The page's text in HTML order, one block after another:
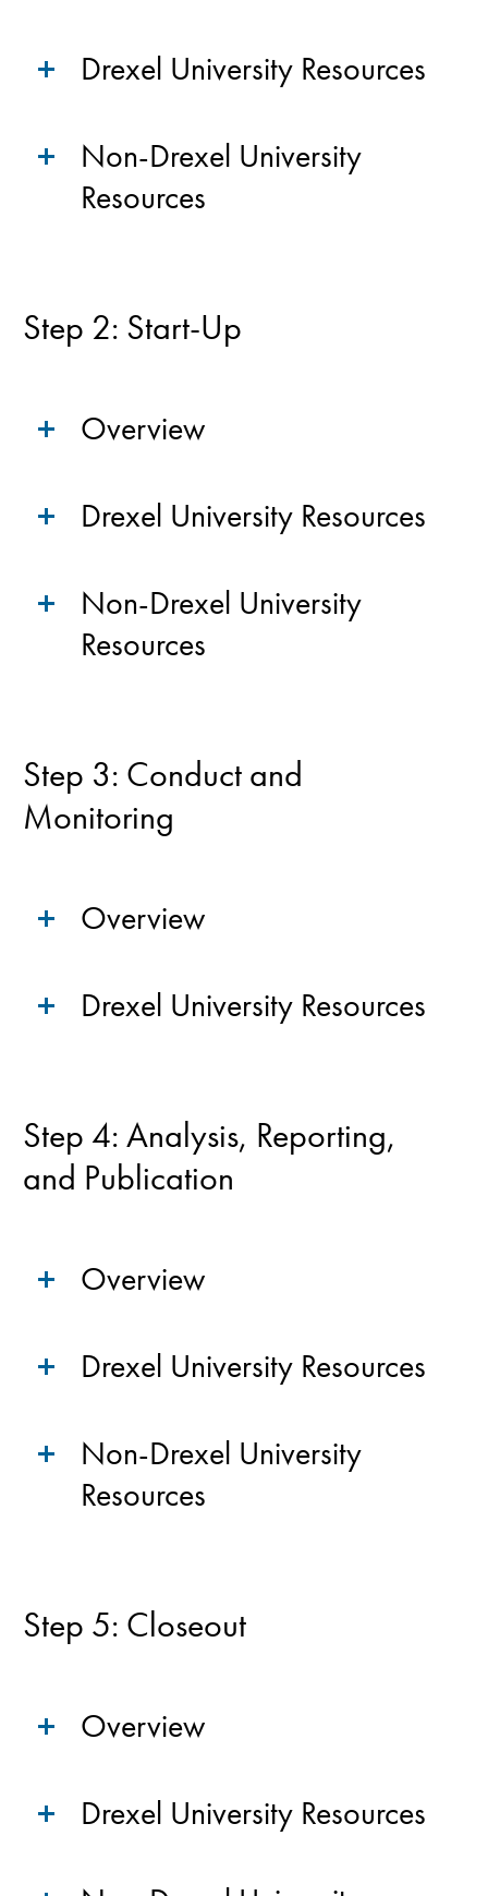
Drexel University Resources
Non-Drexel University
Resources
Step 2: Start-Up
Overview
Drexel University Resources
Non-Drexel University
Resources
Step 3: Conduct and
Monitoring
Overview
Drexel University Resources
Step 4: Analysis, Reporting,
and Publication
Overview
Drexel University Resources
Non-Drexel University
Resources
Step 5: Closeout
Overview
Drexel University Resources